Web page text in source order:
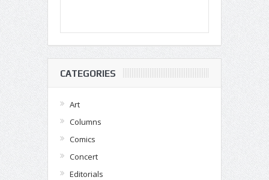
CATEGORIES
Art
Columns
Comics
Concert
Editorials